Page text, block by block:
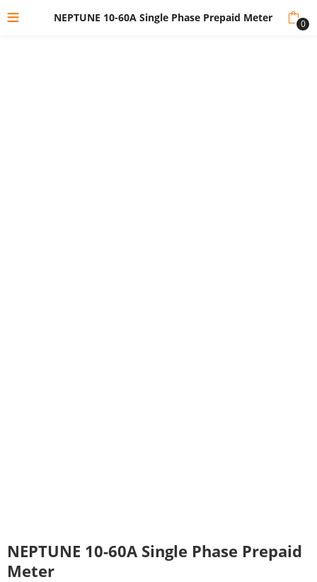
NEPTUNE 10-60A Single Phase Prepaid Meter 0
NEPTUNE 10-60A Single Phase Prepaid
Meter